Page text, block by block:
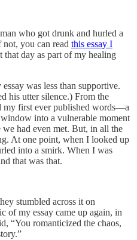
who got drunk and hurled a
you can read this essay I
day as part of my healing
was less than supportive.
his utter silence.) From the
my first ever published words—a
into a vulnerable moment
had even met. But, in all the
At one point, when I looked up
into a smirk. When I was
that was that.
stumbled across it on
of my essay came up again, in
“You romanticized the chaos,